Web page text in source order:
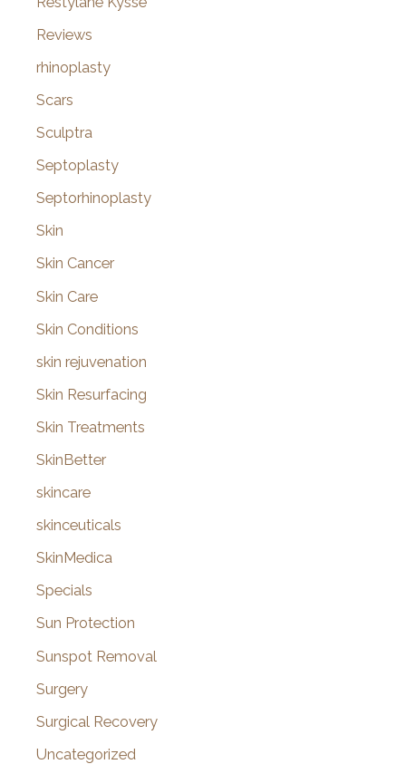
Reviews
rhinoplasty
Scars
Sculptra
Septoplasty
Septorhinoplasty
Skin
Skin Cancer
Skin Care
Skin Conditions
skin rejuvenation
Skin Resurfacing
Skin Treatments
SkinBetter
skincare
skinceuticals
SkinMedica
Specials
Sun Protection
Sunspot Removal
Surgery
Surgical Recovery
Uncategorized